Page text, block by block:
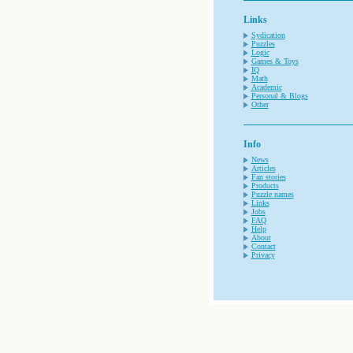
Links
Sydication
Puzzles
Logic
Games & Toys
IQ
Math
Academic
Personal & Blogs
Other
Info
News
Articles
Fan stories
Products
Puzzle names
Links
Jobs
FAQ
Help
About
Contact
Privacy